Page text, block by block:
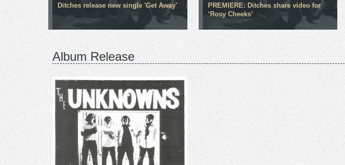
Ditches release new single 'Get Away'
PREMIERE: Ditches share video for
‘Rosy Cheeks’
Album Release